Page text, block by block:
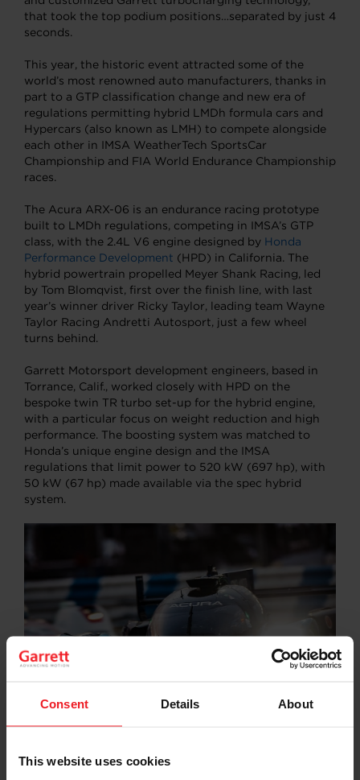
Consent Details About
This website uses cookies
that took the top podium positions…separated by just 4
seconds.
This year, the historic event attracted some of the
world’s most renowned auto manufacturers, thanks in
part to a GTP classification change and new era of
regulations permitting hybrid LMDh formula cars and
Hypercars (also known as LMH) to compete alongside
each other in IMSA WeatherTech SportsCar
Championship and FIA World Endurance Championship
races.
The Acura ARX-06 is an endurance racing prototype
built to LMDh regulations, competing in IMSA’s GTP
class, with the 2.4L V6 engine designed by Honda
Performance Development (HPD) in California. The
hybrid powertrain propelled Meyer Shank Racing, led
by Tom Blomqvist, first over the finish line, with last
year’s winner driver Ricky Taylor, leading team Wayne
Taylor Racing Andretti Autosport, just a few wheel
turns behind.
Garrett Motorsport development engineers, based in
Torrance, Calif., worked closely with HPD on the
bespoke twin TR turbo set-up for the hybrid engine,
with a particular focus on weight reduction and high
performance. The boosting system was matched to
Honda’s unique engine design and the IMSA
regulations that limit power to 520 kW (697 hp), with
50 kW (67 hp) made available via the spec hybrid
system.